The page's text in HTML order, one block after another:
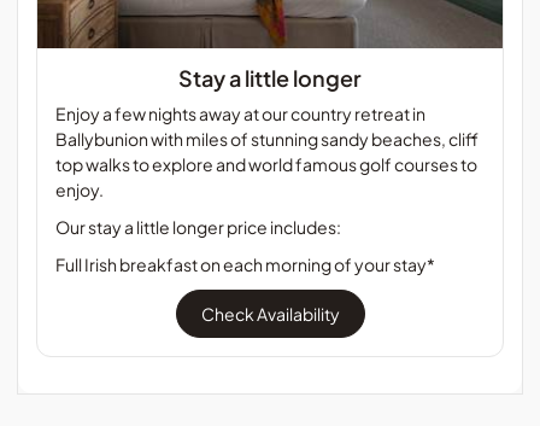
Stay a little longer
Enjoy a few nights away at our country retreat in
Ballybunion with miles of stunning sandy beaches, cliff
top walks to explore and world famous golf courses to
enjoy.
Our stay a little longer price includes:
Full Irish breakfast on each morning of your stay*
Check Availability